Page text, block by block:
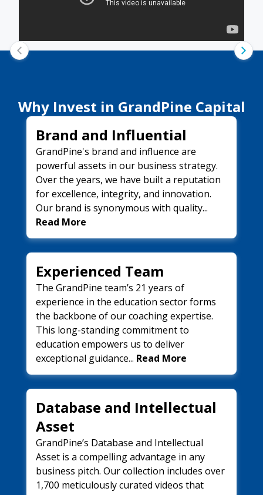
Why Invest in GrandPine Capital
Brand and Influential
GrandPine's brand and influence are
powerful assets in our business strategy.
Over the years, we have built a reputation
for excellence, integrity, and innovation.
Our brand is synonymous with quality...
Read More
Experienced Team
The GrandPine team’s 21 years of
experience in the education sector forms
the backbone of our coaching expertise.
This long-standing commitment to
education empowers us to deliver
exceptional guidance... Read More
Database and Intellectual
Asset
GrandPine’s Database and Intellectual
Asset is a compelling advantage in any
business pitch. Our collection includes over
1,700 meticulously curated videos that